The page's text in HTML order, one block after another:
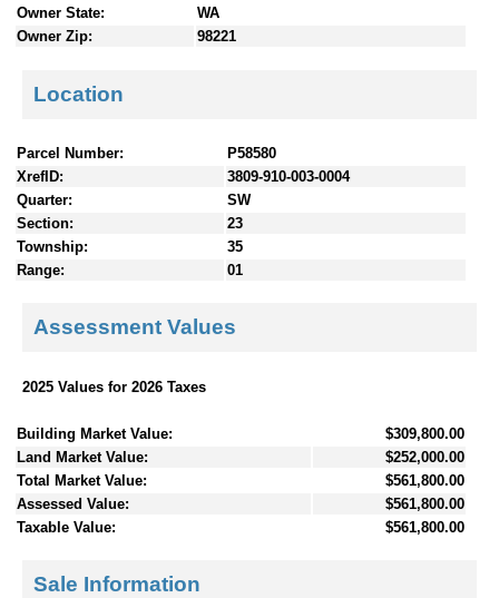
Owner State:
WA
Owner Zip:
98221
Location
Parcel Number:
P58580
XrefID:
3809-910-003-0004
Quarter:
SW
Section:
23
Township:
35
Range:
01
Assessment Values
2025 Values for 2026 Taxes
Building Market Value:
$309,800.00
Land Market Value:
$252,000.00
Total Market Value:
$561,800.00
Assessed Value:
$561,800.00
Taxable Value:
$561,800.00
Sale Information